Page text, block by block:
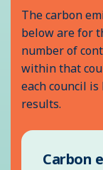
The carbon
below are for
number of
within that
each council
results.
Carbon